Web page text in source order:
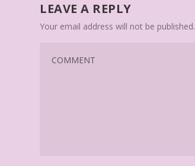
LEAVE A REPLY
Your email address will not be published.